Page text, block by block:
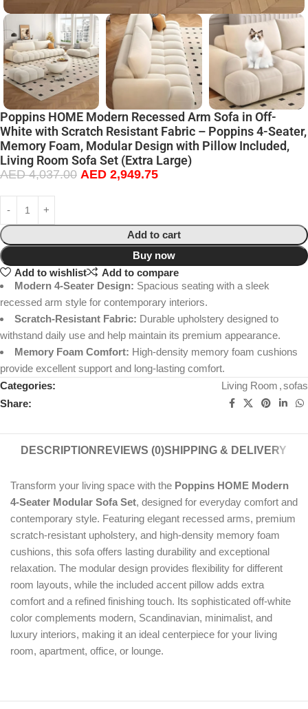
Poppins HOME Modern Recessed Arm Sofa in Off-
White with Scratch Resistant Fabric – Poppins 4-Seater,
Memory Foam, Modular Design with Pillow Included,
Living Room Sofa Set (Extra Large)
AED4,037.00 AED 2,949.75
Add to cart
Buy now
Add to wishlist
Add to compare
Modern 4-Seater Design: Spacious seating with a sleek
recessed arm style for contemporary interiors.
Scratch-Resistant Fabric: Durable upholstery designed to
withstand daily use and help maintain its premium appearance.
Memory Foam Comfort: High-density memory foam cushions
provide excellent support and long-lasting comfort.
Categories:
Living Room ,sofas
Share:
DESCRIPTION REVIEWS (0)SHIPPING & DELIVERY
Transform your living space with the Poppins HOME Modern
4-Seater Modular Sofa Set, designed for everyday comfort and
contemporary style. Featuring elegant recessed arms, premium
scratch-resistant upholstery, and high-density memory foam
cushions, this sofa offers lasting durability and exceptional
relaxation. The modular design provides flexibility for different
room layouts, while the included accent pillow adds extra
comfort and a refined finishing touch. Its sophisticated off-white
color complements modern, Scandinavian, minimalist, and
luxury interiors, making it an ideal centerpiece for your living
room, apartment, office, or lounge.